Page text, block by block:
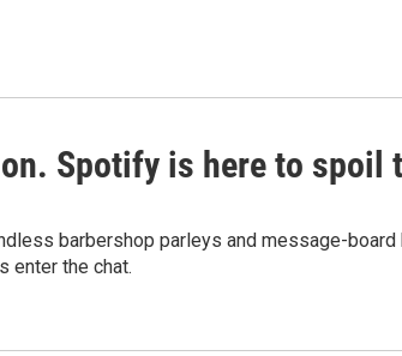
Spotify is here to spoil
barbershop parleys and message-
enter the chat.